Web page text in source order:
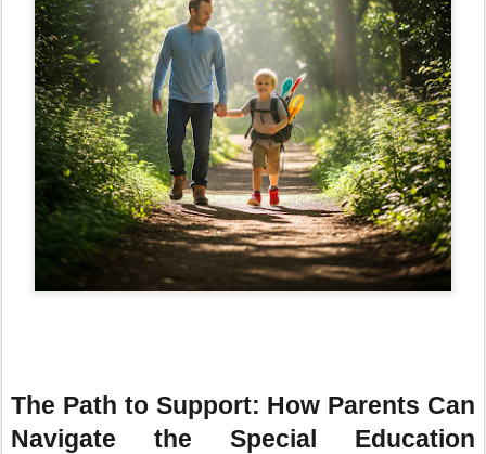
The Path to Support: How Parents Can
Navigate the Special Education